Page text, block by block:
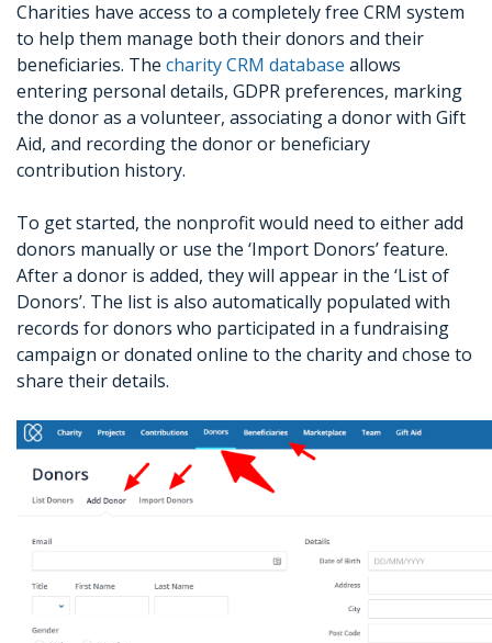
Charities have access to a completely free CRM system
to help them manage both their donors and their
beneficiaries. The charity CRM database allows
entering personal details, GDPR preferences, marking
the donor as a volunteer, associating a donor with Gift
Aid, and recording the donor or beneficiary
contribution history.
To get started, the nonprofit would need to either add
donors manually or use the ‘Import Donors’ feature.
After a donor is added, they will appear in the ‘List of
Donors’. The list is also automatically populated with
records for donors who participated in a fundraising
campaign or donated online to the charity and chose to
share their details.